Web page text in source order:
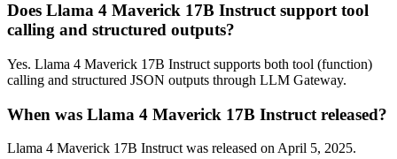
Does Llama 4 Maverick 17B Instruct support tool
calling and structured outputs?
Yes. Llama 4 Maverick 17B Instruct supports both tool (function)
calling and structured JSON outputs through LLM Gateway.
When was Llama 4 Maverick 17B Instruct released?
Llama 4 Maverick 17B Instruct was released on April 5, 2025.